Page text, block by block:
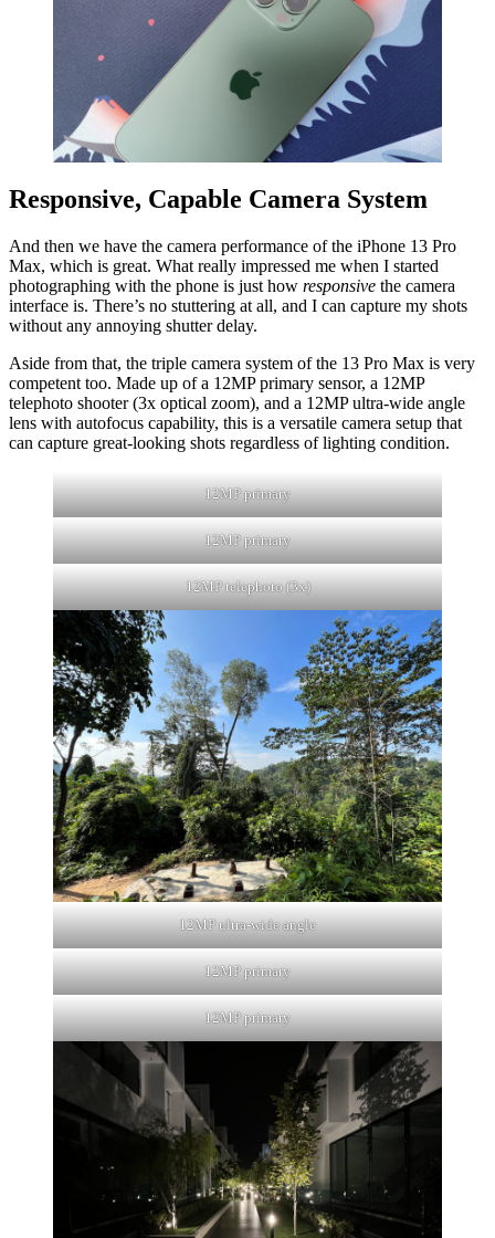
Responsive, Capable Camera System
And then we have the camera performance of the iPhone 13 Pro
Max, which is great. What really impressed me when I started
photographing with the phone is just how responsive the camera
interface is. There’s no stuttering at all, and I can capture my shots
without any annoying shutter delay.
Aside from that, the triple camera system of the 13 Pro Max is very
competent too. Made up of a 12MP primary sensor, a 12MP
telephoto shooter (3x optical zoom), and a 12MP ultra-wide angle
lens with autofocus capability, this is a versatile camera setup that
can capture great-looking shots regardless of lighting condition.
12MP primary
12MP primary
12MP telephoto (3x)
12MP ultra-wide angle
12MP primary
12MP primary